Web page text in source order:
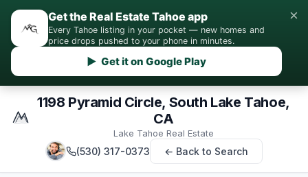
Get the Real Estate Tahoe app
Every Tahoe listing in your pocket — new homes and
price drops pushed to your phone in minutes.
▶ Get it on Google Play
×
1198 Pyramid Circle, South Lake Tahoe,
CA
Lake Tahoe Real Estate
(530) 317-0373 ← Back to Search